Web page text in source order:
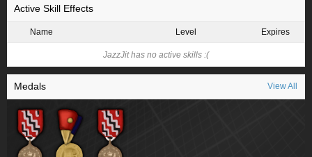
Active Skill Effects
Name Level Expires
JazzJit has no active skills :(
Medals View All